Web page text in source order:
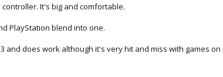
It's big and comfortable.
PlayStation blend into one.
and does work although it's very hit and miss with games on